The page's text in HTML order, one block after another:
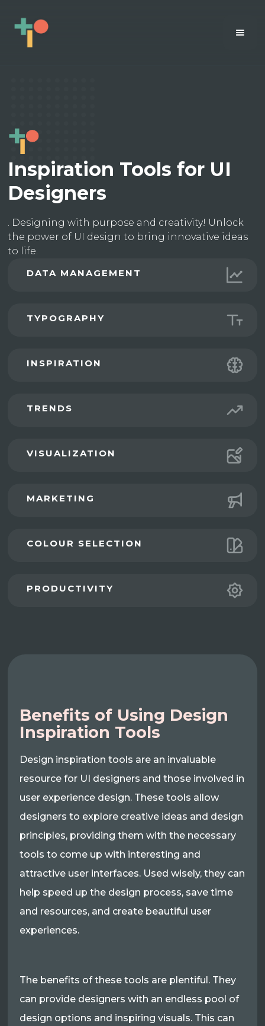
Inspiration Tools for UI
Designers
. Designing with purpose and creativity! Unlock
the power of UI design to bring innovative ideas
to life.
DATA MANAGEMENT
TYPOGRAPHY
INSPIRATION
TRENDS
VISUALIZATION
MARKETING
COLOUR SELECTION
PRODUCTIVITY
Benefits of Using Design
Inspiration Tools
Design inspiration tools are an invaluable
resource for UI designers and those involved in
user experience design. These tools allow
designers to explore creative ideas and design
principles, providing them with the necessary
tools to come up with interesting and
attractive user interfaces. Used wisely, they can
help speed up the design process, save time
and resources, and create beautiful user
experiences.
The benefits of these tools are plentiful. They
can provide designers with an endless pool of
design options and inspiring visuals. This can